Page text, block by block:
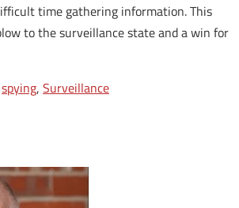
time gathering information. This
to the surveillance state and a win for
spying, Surveillance